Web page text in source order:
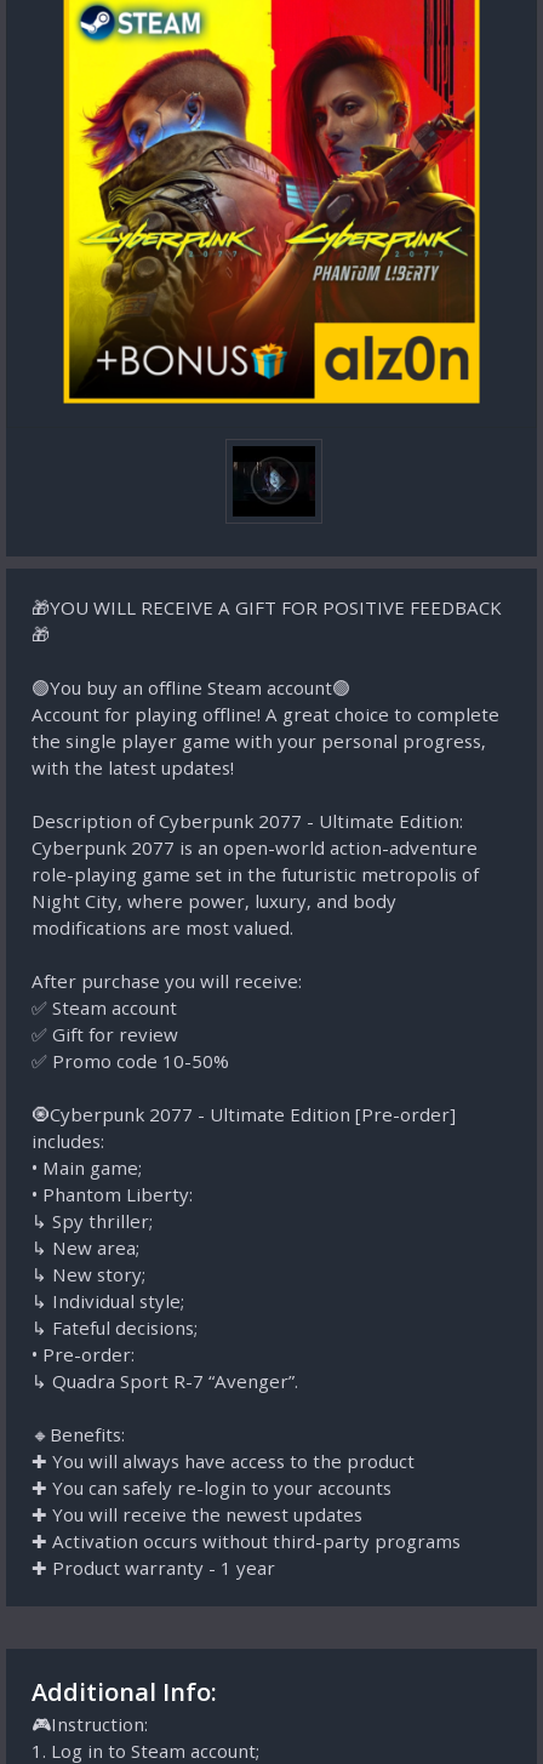
🎁YOU WILL RECEIVE A GIFT FOR POSITIVE FEEDBACK
🎁
🟢You buy an offline Steam account🟢
Account for playing offline! A great choice to complete
the single player game with your personal progress,
with the latest updates!
Description of Cyberpunk 2077 - Ultimate Edition:
Cyberpunk 2077 is an open-world action-adventure
role-playing game set in the futuristic metropolis of
Night City, where power, luxury, and body
modifications are most valued.
After purchase you will receive:
✅ Steam account
✅ Gift for review
✅ Promo code 10-50%
🧿Cyberpunk 2077 - Ultimate Edition [Pre-order]
includes:
• Main game;
• Phantom Liberty:
ㅤ↳ Spy thriller;
ㅤ↳ New area;
ㅤ↳ New story;
ㅤ↳ Individual style;
ㅤ↳ Fateful decisions;
• Pre-order:
ㅤ↳ Quadra Sport R-7 “Avenger”.
🔸Benefits:
✚ You will always have access to the product
✚ You can safely re-login to your accounts
✚ You will receive the newest updates
✚ Activation occurs without third-party programs
✚ Product warranty - 1 year
Additional Info:
🎮Instruction:
1. Log in to Steam account;